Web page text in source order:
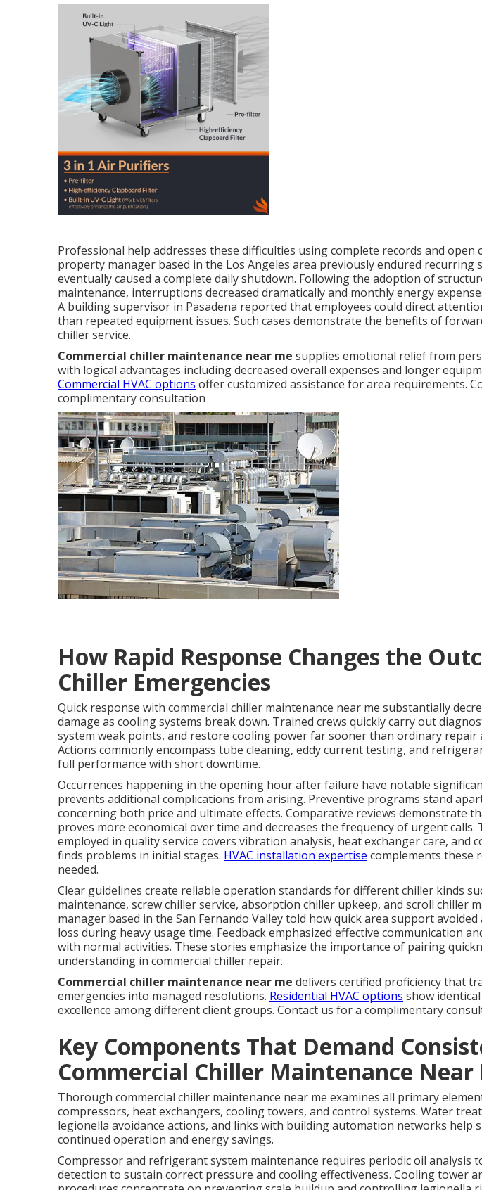
Professional help addresses these difficulties using complete records and open
property manager based in the Los Angeles area previously endured recurring
eventually caused a complete daily shutdown. Following the adoption of
maintenance, interruptions decreased dramatically and monthly energy
A building supervisor in Pasadena reported that employees could direct
than repeated equipment issues. Such cases demonstrate the benefits of
chiller service.
Commercial chiller maintenance near me supplies emotional relief from
with logical advantages including decreased overall expenses and longer
Commercial HVAC options offer customized assistance for area requirements.
complimentary consultation
How Rapid Response Changes the
Chiller Emergencies
Quick response with commercial chiller maintenance near me substantially
damage as cooling systems break down. Trained crews quickly carry out
system weak points, and restore cooling power far sooner than ordinary repair
Actions commonly encompass tube cleaning, eddy current testing, and
full performance with short downtime.
Occurrences happening in the opening hour after failure have notable
prevents additional complications from arising. Preventive programs stand
concerning both price and ultimate effects. Comparative reviews demonstrate
proves more economical over time and decreases the frequency of urgent
employed in quality service covers vibration analysis, heat exchanger care, and
finds problems in initial stages. HVAC installation expertise complements these
needed.
Clear guidelines create reliable operation standards for different chiller kinds
maintenance, screw chiller service, absorption chiller upkeep, and scroll chiller
manager based in the San Fernando Valley told how quick area support
loss during heavy usage time. Feedback emphasized effective communication
with normal activities. These stories emphasize the importance of pairing
understanding in commercial chiller repair.
Commercial chiller maintenance near me delivers certified proficiency that
emergencies into managed resolutions. Residential HVAC options show
excellence among different client groups. Contact us for a complimentary
Key Components That Demand
Commercial Chiller Maintenance Near
Thorough commercial chiller maintenance near me examines all primary
compressors, heat exchangers, cooling towers, and control systems. Water
legionella avoidance actions, and links with building automation networks help
continued operation and energy savings.
Compressor and refrigerant system maintenance requires periodic oil analysis
detection to sustain correct pressure and cooling effectiveness. Cooling tower